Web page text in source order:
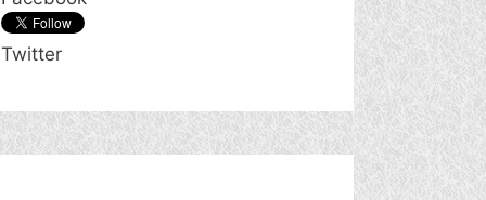
Twitter